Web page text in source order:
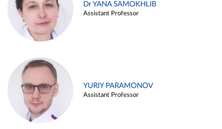
Dr YANA SAMOKHLIB
Assistant Professor
YURIY PARAMONOV
Assistant Professor